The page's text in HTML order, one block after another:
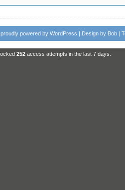
powered by WordPress | Design by Bob |
252 access attempts in the last 7 days.